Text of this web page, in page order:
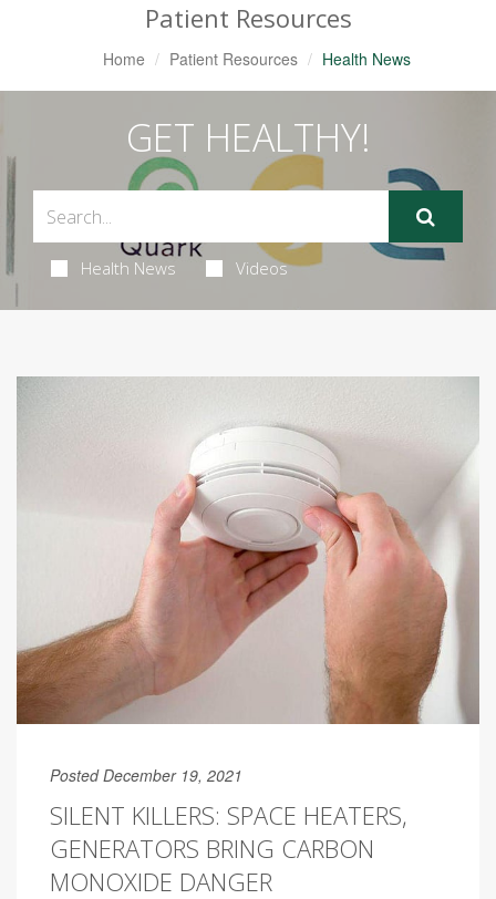
Patient Resources
Home Patient Resources Health News
GET HEALTHY!
Health News Videos
Posted December 19, 2021
SILENT KILLERS: SPACE HEATERS,
GENERATORS BRING CARBON
MONOXIDE DANGER